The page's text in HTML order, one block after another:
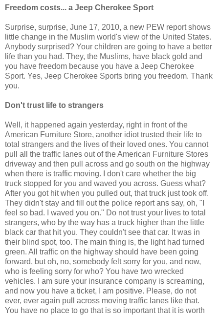
Freedom costs... a Jeep Cherokee Sport
Surprise, surprise, June 17, 2010, a new PEW report shows
little change in the Muslim world's view of the United States.
Anybody surprised? Your children are going to have a better
life than you had. They, the Muslims, have black gold and
you have freedom because you have a Jeep Cherokee
Sport. Yes, Jeep Cherokee Sports bring you freedom. Thank
you.
Don't trust life to strangers
Well, it happened again yesterday, right in front of the
American Furniture Store, another idiot trusted their life to
total strangers and the lives of their loved ones. You cannot
pull all the traffic lanes out of the American Furniture Stores
driveway and then pull across and go south on the highway
when there is traffic moving. I don't care whether the big
truck stopped for you and waved you across. Guess what?
After you got hit when you pulled out, that truck just took off.
They didn't stay and fill out the police report ans say, oh, "I
feel so bad. I waved you on." Do not trust your lives to total
strangers, who by the way has a truck higher than the little
black car that hit you. They couldn't see that car. It was in
their blind spot, too. The main thing is, the light had turned
green. All traffic on the highway should have been going
forward, but oh, no, somebody felt sorry for you, and now,
who is feeling sorry for who? You have two wrecked
vehicles. I am sure your insurance company is screaming,
and now you have a ticket, I am positive. Please, do not
ever, ever again pull across moving traffic lanes like that.
You have no place to go that is so important that it is worth